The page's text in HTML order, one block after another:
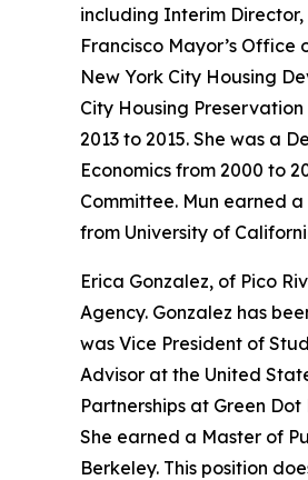
including Interim
Francisco Mayor’s
New York City Housing
City Housing
2013 to 2015. She was a
Economics from 2000 to
Committee. Mun earned
from University of
Erica Gonzalez, of Pico
Agency. Gonzalez has
was Vice President of
Advisor at the United
Partnerships at Green
She earned a Master of
Berkeley. This position